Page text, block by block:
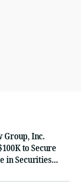
Group, Inc.
to Secure
in Securities
ZG